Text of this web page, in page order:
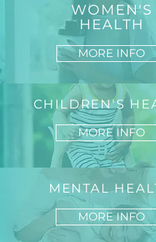
WOMEN'S
HEALTH
MORE INFO
CHILDREN'S
MORE INFO
MENTAL
MORE INFO